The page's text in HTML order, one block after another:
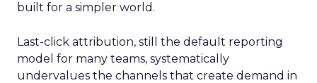
built for a simpler world.
Last-click attribution, still the default reporting
model for many teams, systematically
undervalues the channels that create demand in